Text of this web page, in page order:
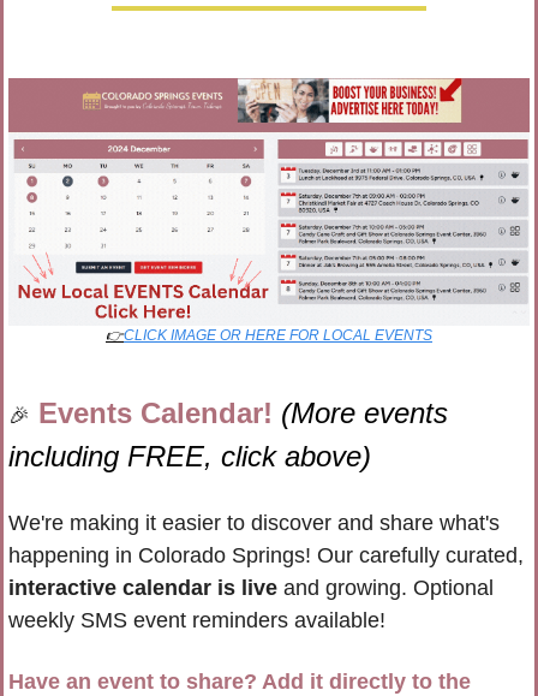
👉CLICK IMAGE OR HERE FOR LOCAL EVENTS
🎉 Events Calendar! (More events
including FREE, click above)
We're making it easier to discover and share what's
interactive calendar is live and growing. Optional
weekly SMS event reminders available!
Have an event to share? Add it directly to the